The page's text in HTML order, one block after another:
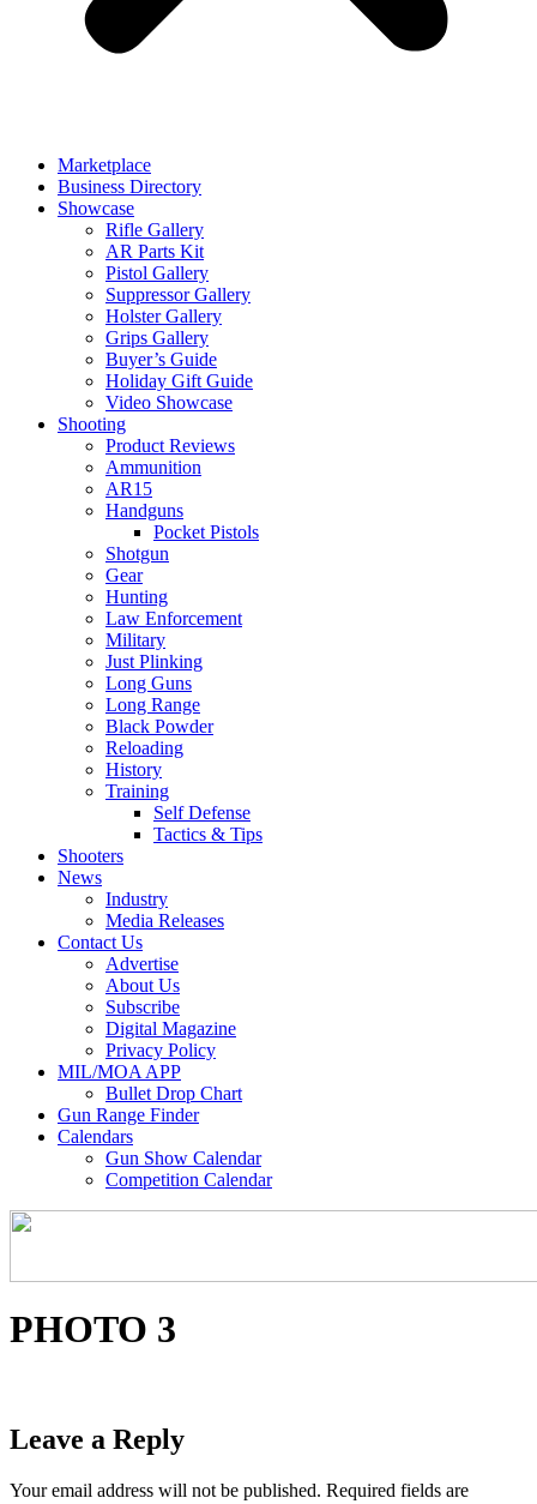
Marketplace
Business Directory
Showcase
Rifle Gallery
AR Parts Kit
Pistol Gallery
Suppressor Gallery
Holster Gallery
Grips Gallery
Buyer’s Guide
Holiday Gift Guide
Video Showcase
Shooting
Product Reviews
Ammunition
AR15
Handguns
Pocket Pistols
Shotgun
Gear
Hunting
Law Enforcement
Military
Just Plinking
Long Guns
Long Range
Black Powder
Reloading
History
Training
Self Defense
Tactics & Tips
Shooters
News
Industry
Media Releases
Contact Us
Advertise
About Us
Subscribe
Digital Magazine
Privacy Policy
MIL/MOA APP
Bullet Drop Chart
Gun Range Finder
Calendars
Gun Show Calendar
Competition Calendar
PHOTO 3
Leave a Reply
Your email address will not be published. Required fields are